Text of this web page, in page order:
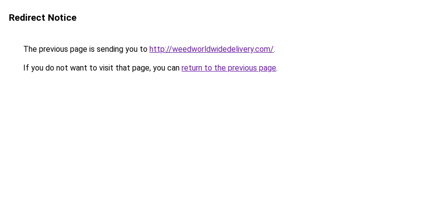
Redirect Notice
The previous page is sending you to http://weedworldwidedelivery.com/.
If you do not want to visit that page, you can return to the previous page.